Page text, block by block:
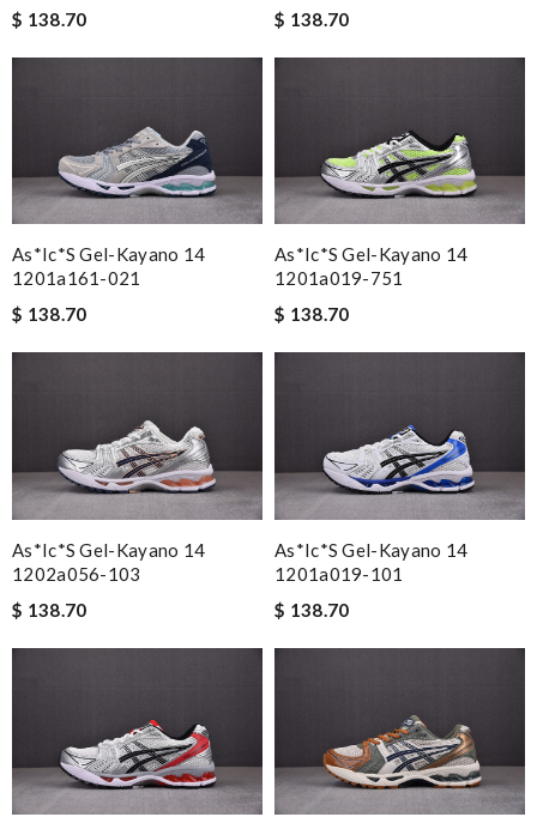
$ 138.70
$ 138.70
As*ic*s Gel-Kayano 14
1201a161-021
$ 138.70
As*ic*s Gel-Kayano 14
1201a019-751
$ 138.70
As*ic*s Gel-Kayano 14
1202a056-103
$ 138.70
As*ic*s Gel-Kayano 14
1201a019-101
$ 138.70